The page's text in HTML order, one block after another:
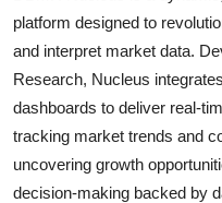
platform designed to
and interpret market data.
Research, Nucleus
dashboards to deliver real-
tracking market trends and
uncovering growth
decision-making backed by